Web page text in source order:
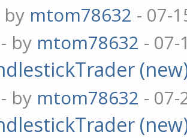
by mtom78632 - 07-
- by mtom78632 - 07-
- by mtom78632 - 07-